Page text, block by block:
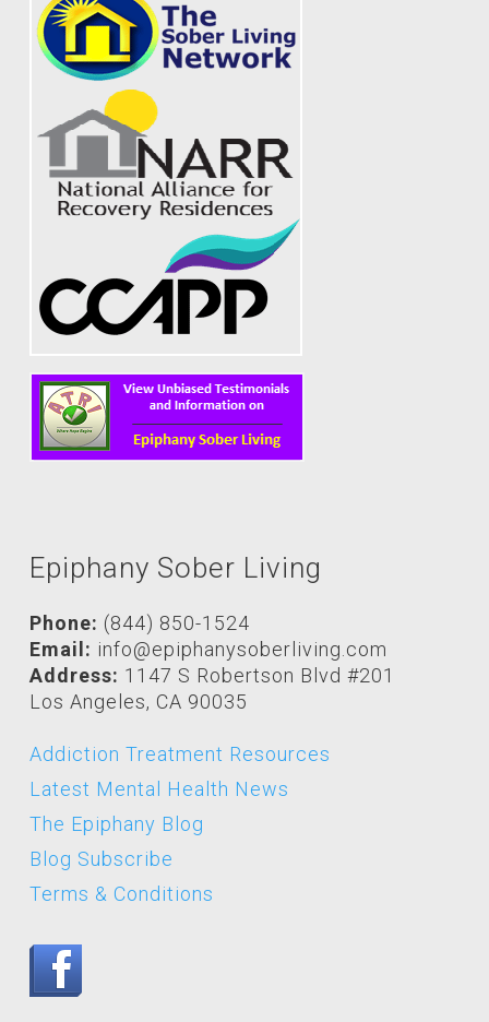
Epiphany Sober Living
Phone: (844) 850-1524
Email: info@epiphanysoberliving.com
Address: 1147 S Robertson Blvd #201
Los Angeles, CA 90035
Addiction Treatment Resources
Latest Mental Health News
The Epiphany Blog
Blog Subscribe
Terms & Conditions